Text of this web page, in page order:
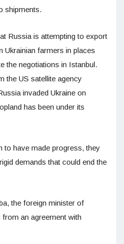
shipments.
Russia is attempting to export
Ukrainian farmers in places
the negotiations in Istanbul.
the US satellite agency
invaded Ukraine on
has been under its
to have made progress, they
demands that could end the
the foreign minister of
an agreement with